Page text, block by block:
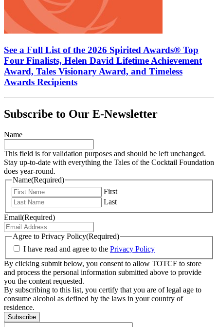
See a Full List of the 2026 Spirited Awards® Top
Four Finalists, Helen David Lifetime Achievement
Award, Tales Visionary Award, and Timeless
Awards Recipients
Subscribe to Our E-Newsletter
Name
This field is for validation purposes and should be left unchanged.
Stay up-to-date with everything the Tales of the Cocktail Foundation
does year-round.
Name(Required)
First
Last
Email(Required)
Agree to Privacy Policy(Required)
I have read and agree to the Privacy Policy
By clicking submit below, you consent to allow TOTCF to store
and process the personal information submitted above to provide
you the content requested.
By subscribing to this list, you certify that you are of legal age to
consume alcohol as defined by the laws in your country of
residence.